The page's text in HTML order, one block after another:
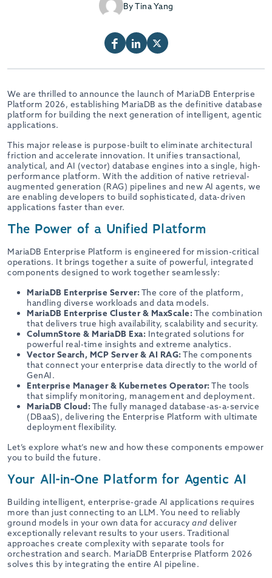
By Tina Yang
We are thrilled to announce the launch of MariaDB Enterprise
Platform 2026, establishing MariaDB as the definitive database
platform for building the next generation of intelligent, agentic
applications.
This major release is purpose-built to eliminate architectural
friction and accelerate innovation. It unifies transactional,
analytical, and AI (vector) database engines into a single, high-
performance platform. With the addition of native retrieval-
augmented generation (RAG) pipelines and new AI agents, we
are enabling developers to build sophisticated, data-driven
applications faster than ever.
The Power of a Unified Platform
MariaDB Enterprise Platform is engineered for mission-critical
operations. It brings together a suite of powerful, integrated
components designed to work together seamlessly:
MariaDB Enterprise Server:The core of the platform,
handling diverse workloads and data models.
MariaDB Enterprise Cluster & MaxScale:The combination
that delivers true high availability, scalability and security.
ColumnStore & MariaDB Exa: Integrated solutions for
powerful real-time insights and extreme analytics.
Vector Search, MCP Server & AI RAG:The components
that connect your enterprise data directly to the world of
GenAI.
Enterprise Manager & Kubernetes Operator:The tools
that simplify monitoring, management and deployment.
MariaDB Cloud:The fully managed database-as-a-service
(DBaaS), delivering the Enterprise Platform with ultimate
deployment flexibility.
Let’s explore what’s new and how these components empower
you to build the future.
Your All-in-One Platform for Agentic AI
Building intelligent, enterprise-grade AI applications requires
more than just connecting to an LLM. You need to reliably
ground models in your own data for accuracy and deliver
exceptionally relevant results to your users. Traditional
approaches create complexity with separate tools for
orchestration and search. MariaDB Enterprise Platform 2026
solves this by integrating the entire AI pipeline.